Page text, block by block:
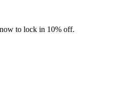
to lock in 10% off.